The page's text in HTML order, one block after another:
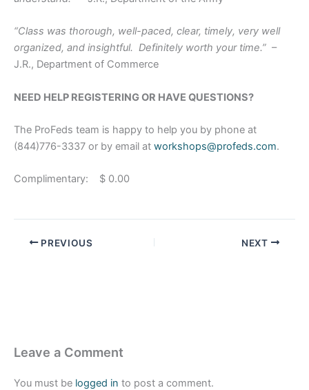
“Class was thorough, well-paced, clear, timely, very well
organized, and insightful. Definitely worth your time.” –
J.R., Department of Commerce
NEED HELP REGISTERING OR HAVE QUESTIONS?
The ProFeds team is happy to help you by phone at
(844)776-3337 or by email at workshops@profeds.com.
Complimentary: $ 0.00
PREVIOUS NEXT
Leave a Comment
You must be logged in to post a comment.